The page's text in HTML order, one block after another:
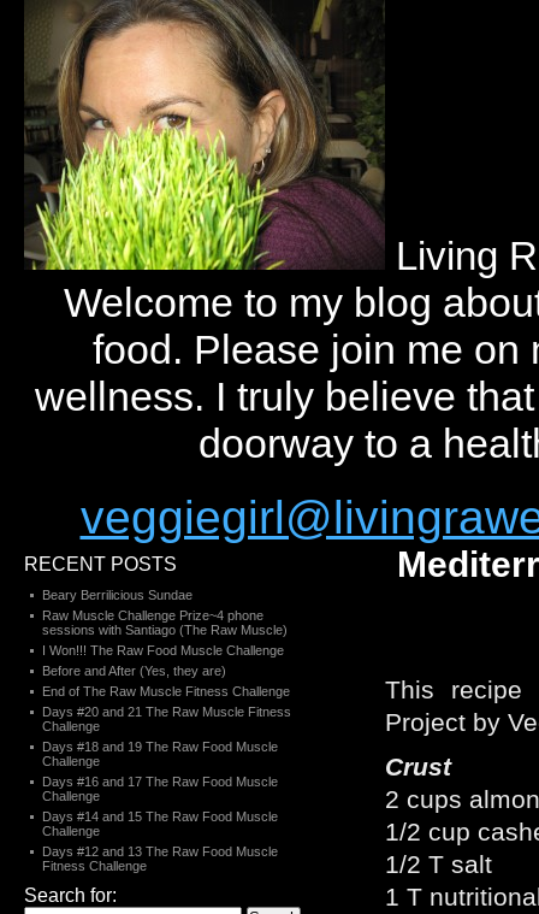
Living
Welcome to my blog
food. Please join me on
wellness. I truly believe
doorway to a
This recipe
Project by
Crust
2 cups
1/2 cup
1/2 T salt
1 T
RECENT POSTS
Beary Berrilicious Sundae
Raw Muscle Challenge Prize~4 phone
sessions with Santiago (The Raw Muscle)
I Won!!! The Raw Food Muscle Challenge
Before and After (Yes, they are)
End of The Raw Muscle Fitness Challenge
Days #20 and 21 The Raw Muscle Fitness
Challenge
Days #18 and 19 The Raw Food Muscle
Challenge
Days #16 and 17 The Raw Food Muscle
Challenge
Days #14 and 15 The Raw Food Muscle
Challenge
Days #12 and 13 The Raw Food Muscle
Fitness Challenge
Search for: